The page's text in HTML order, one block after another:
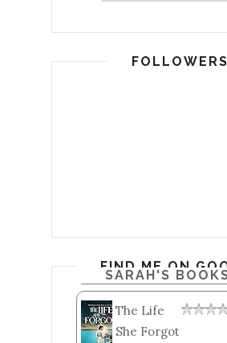
FOLLOWERS
FIND ME ON
SARAH'S
The Life
She Forgot